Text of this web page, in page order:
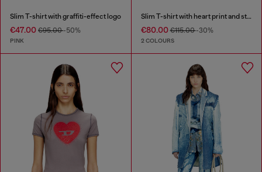
Slim T-shirt with graffiti-effect logo
€47.00 €95.00-50%
PINK
Slim T-shirt with heart print and studs
€80.00€115.00-30%
2 COLOURS